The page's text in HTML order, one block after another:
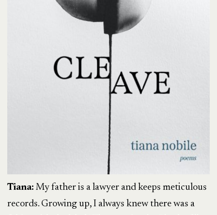
Tiana: My father is a lawyer and keeps meticulous
records. Growing up, I always knew there was a